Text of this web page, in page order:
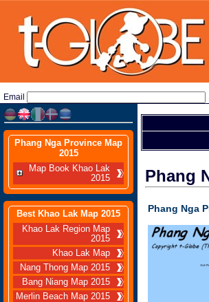
Email
Phang Nga Province Map
2015
Map Book Khao Lak
2015
Best Khao Lak Map 2015
Khao Lak Region Map
2015
Khao Lak Map
Nang Thong Map 2015
Bang Niang Map 2015
Merlin Beach Map 2015
Phang
Phang Nga